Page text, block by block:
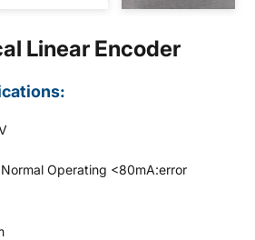
Linear Encoder
Operating <80mA:error